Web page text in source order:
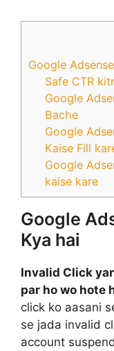
Google
Safe CTR
Google
Bache
Google
Kaise Fill
Google
kaise kare
Google
Kya hai
Invalid Click
par ho wo hote
click ko aasani
se jada invalid
account